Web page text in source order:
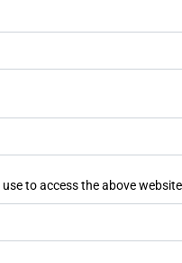
to access the above